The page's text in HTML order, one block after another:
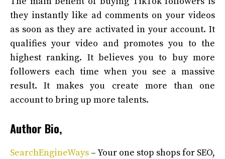
they instantly like ad comments on your videos
as soon as they are activated in your account. It
qualifies your video and promotes you to the
highest ranking. It believes you to buy more
followers each time when you see a massive
result. It makes you create more than one
account to bring up more talents.
Author Bio,
SearchEngineWays – Your one stop shops for SEO,